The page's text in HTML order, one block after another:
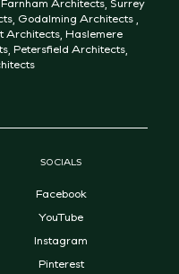
SOCIALS
Facebook
YouTube
Instagram
Pinterest
, Godalming Architects,
Architects, Haslemere
Petersfield Architects